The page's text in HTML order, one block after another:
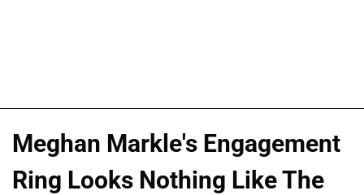
Meghan Markle's Engagement
Ring Looks Nothing Like The